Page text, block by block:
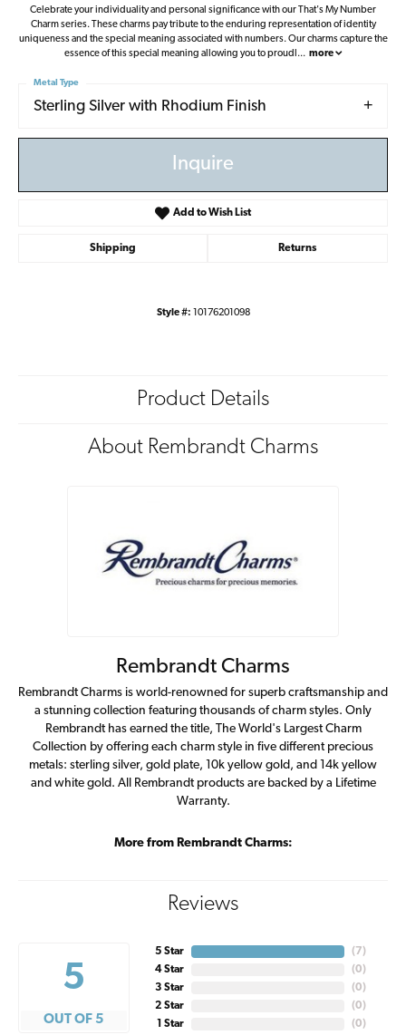
Celebrate your individuality and personal significance with our That's My Number
Charm series. These charms pay tribute to the enduring representation of identity
uniqueness and the special meaning associated with numbers. Our charms capture the
essence of this special meaning allowing you to proudl ... more
Sterling Silver with Rhodium Finish
Metal Type
Inquire
Add to Wish List
Shipping Returns
Style #: 10176201098
Product Details
About Rembrandt Charms
Rembrandt Charms
Rembrandt Charms is world-renowned for superb craftsmanship and
a stunning collection featuring thousands of charm styles. Only
Rembrandt has earned the title, The World's Largest Charm
Collection by offering each charm style in five different precious
metals: sterling silver, gold plate, 10k yellow gold, and 14k yellow
and white gold. All Rembrandt products are backed by a Lifetime
Warranty.
More from Rembrandt Charms:
Reviews
5
OUT OF 5
5 Star
4 Star
3 Star
2 Star
1 Star
( 7)
(0)
(0)
(0)
(0)